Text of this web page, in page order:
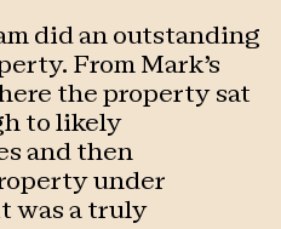
did an outstanding
From Mark's
the property sat
to likely
and then
under
was a truly